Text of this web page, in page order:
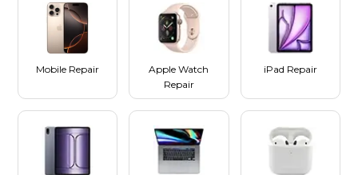
Mobile Repair
Apple Watch
Repair
iPad Repair